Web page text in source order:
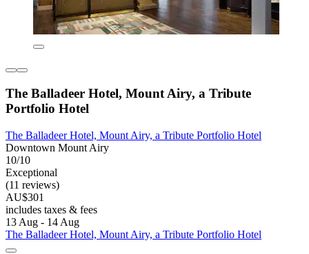
The Balladeer Hotel, Mount Airy, a Tribute
Portfolio Hotel
The Balladeer Hotel, Mount Airy, a Tribute Portfolio Hotel
Downtown Mount Airy
10/10
Exceptional
(11 reviews)
AU$301
includes taxes & fees
13 Aug - 14 Aug
The Balladeer Hotel, Mount Airy, a Tribute Portfolio Hotel